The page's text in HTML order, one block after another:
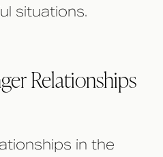
situations.
Relationships
in the